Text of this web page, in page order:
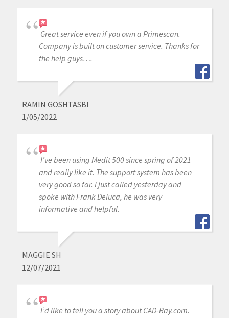
Great service even if you own a Primescan.
Company is built on customer service. Thanks for
the help guys….
RAMIN GOSHTASBI
1/05/2022
I’ve been using Medit 500 since spring of 2021
and really like it. The support system has been
very good so far. I just called yesterday and
spoke with Frank Deluca, he was very
informative and helpful.
MAGGIE SH
12/07/2021
I’d like to tell you a story about CAD-Ray.com.